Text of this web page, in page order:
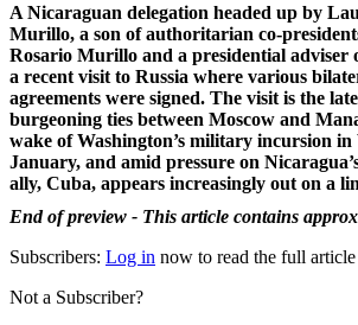
A Nicaraguan delegation headed up by
Murillo, a son of authoritarian co-
Rosario Murillo and a presidential adviser
a recent visit to Russia where various
agreements were signed. The visit is the
burgeoning ties between Moscow and
wake of Washington’s military incursion in
January, and amid pressure on
ally, Cuba, appears increasingly out on a
End of preview - This article contains
Subscribers: Log in now to read the full article
Not a Subscriber?